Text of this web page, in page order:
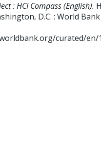
: HCI Compass (English).
D.C. : World Bank
curated/en/